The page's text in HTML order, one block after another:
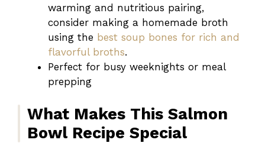
warming and nutritious pairing,
consider making a homemade broth
using the best soup bones for rich and
flavorful broths.
Perfect for busy weeknights or meal
prepping
What Makes This Salmon
Bowl Recipe Special